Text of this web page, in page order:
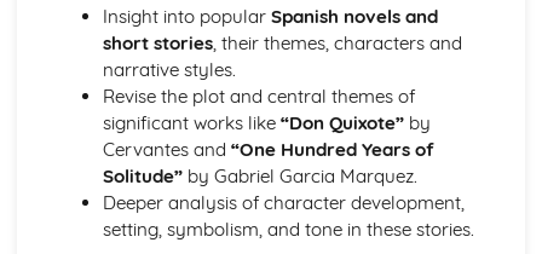
Insight into popular Spanish novels and
short stories, their themes, characters and
narrative styles.
Revise the plot and central themes of
significant works like “Don Quixote”by
Cervantes and “One Hundred Years of
Solitude”by Gabriel Garcia Marquez.
Deeper analysis of character development,
setting, symbolism, and tone in these stories.